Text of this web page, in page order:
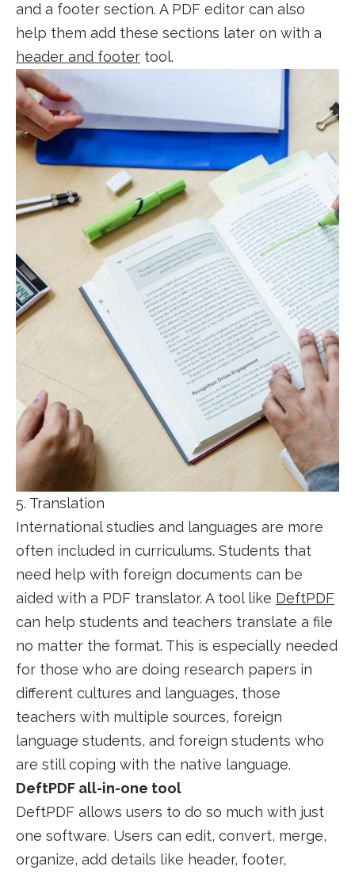
and a footer section. A PDF editor can also
help them add these sections later on with a
header and footer tool.
5. Translation
International studies and languages are more
often included in curriculums. Students that
need help with foreign documents can be
aided with a PDF translator. A tool like DeftPDF
can help students and teachers translate a file
no matter the format. This is especially needed
for those who are doing research papers in
different cultures and languages, those
teachers with multiple sources, foreign
language students, and foreign students who
are still coping with the native language.
DeftPDF all-in-one tool
DeftPDF allows users to do so much with just
one software. Users can edit, convert, merge,
organize, add details like header, footer,